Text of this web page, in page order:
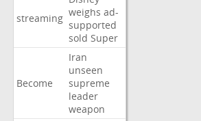
streaming weighs ad-
supported
sold Super
Become
Iran
unseen
supreme
leader
weapon